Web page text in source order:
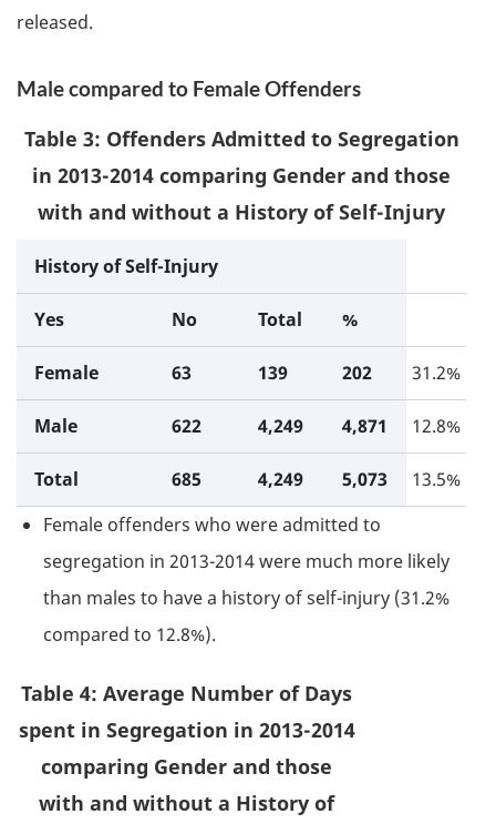
released.
Male compared to Female Offenders
Table 3: Offenders Admitted to Segregation
in 2013-2014 comparing Gender and those
with and without a History of Self-Injury
History of Self-Injury
Yes No Total %
Female 63 139 202 31.2%
Male 622 4,249 4,871 12.8%
Total 685 4,249 5,073
13.5%
Female offenders who were admitted to
segregation in 2013-2014 were much more likely
than males to have a history of self-injury (31.2%
compared to 12.8%).
Table 4: Average Number of Days
spent in Segregation in 2013-2014
comparing Gender and those
with and without a History of